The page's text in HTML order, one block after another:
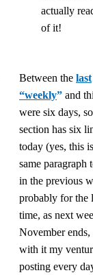
actually
of it!
Between the last
“weekly” and
were six days,
section has six
today (yes, this
same paragraph
in the previous
probably for the
time, as next
November ends,
with it my
posting every